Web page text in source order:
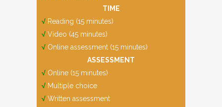
TIME
√ Reading (15 minutes)
√ Video (45 minutes)
√ Online assessment (15 minutes)
ASSESSMENT
√ Online (15 minutes)
√ Multiple choice
√ Written assessment